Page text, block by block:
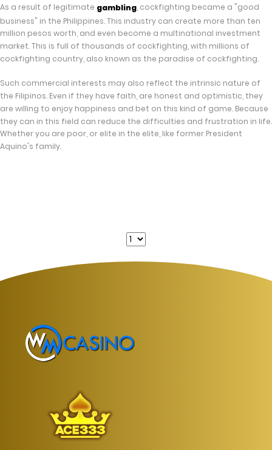
As a result of legitimate gambling, cockfighting became a "good
business" in the Philippines. This industry can create more than ten
million pesos worth, and even become a multinational investment
market. This is full of thousands of cockfighting, with millions of
cockfighting country, also known as the paradise of cockfighting.
Such commercial interests may also reflect the intrinsic nature of
the Filipinos. Even if they have faith, are honest and optimistic, they
are willing to enjoy happiness and bet on this kind of game. Because
they can in this field can reduce the difficulties and frustration in life.
Whether you are poor, or elite in the elite, like former President
Aquino's family.